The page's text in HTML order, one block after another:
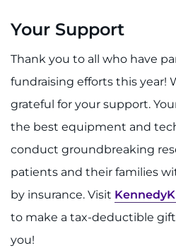
Your Support
Thank you to all who have
fundraising efforts this year!
grateful for your support.
the best equipment and
conduct groundbreaking
patients and their families
by insurance. Visit
to make a tax-deductible
you!